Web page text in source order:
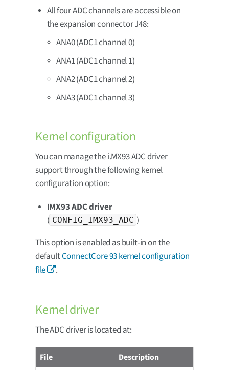
All four ADC channels are accessible on
the expansion connector J48:
ANA0 (ADC1 channel 0)
ANA1 (ADC1 channel 1)
ANA2 (ADC1 channel 2)
ANA3 (ADC1 channel 3)
Kernel configuration
You can manage the i.MX93 ADC driver
support through the following kernel
configuration option:
IMX93 ADC driver
( CONFIG_IMX93_ADC )
This option is enabled as built-in on the
defaultConnectCore 93 kernel configuration
file
.
Kernel driver
The ADC driver is located at:
File Description